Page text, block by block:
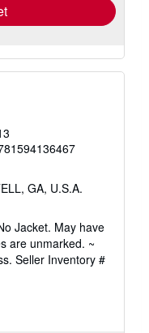
GA, U.S.A.
Jacket. May have
are unmarked. ~
Seller Inventory #